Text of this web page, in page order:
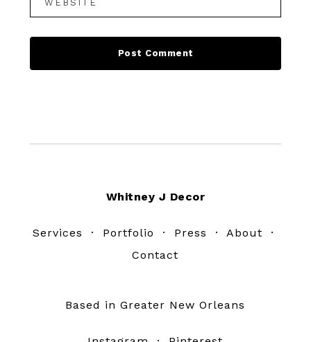
Whitney J Decor
Services · Portfolio · Press · About ·
Contact
Based in Greater New Orleans